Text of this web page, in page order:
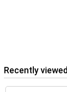
Recently